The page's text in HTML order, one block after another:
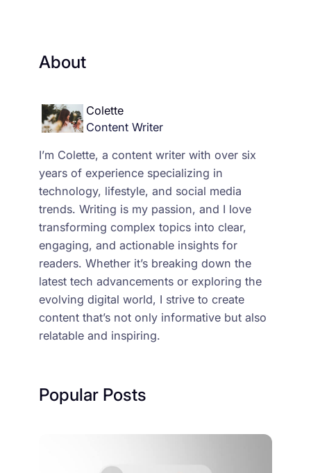
About
Colette
Content Writer
I’m Colette, a content writer with over six
years of experience specializing in
technology, lifestyle, and social media
trends. Writing is my passion, and I love
transforming complex topics into clear,
engaging, and actionable insights for
readers. Whether it’s breaking down the
latest tech advancements or exploring the
evolving digital world, I strive to create
content that’s not only informative but also
relatable and inspiring.
Popular Posts